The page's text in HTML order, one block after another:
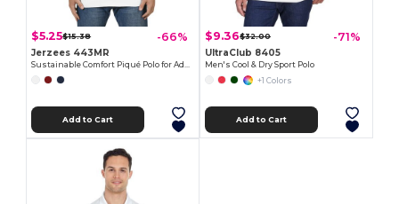
$5.25$15.38 -66%
Jerzees 443MR
Sustainable Comfort Piqué Polo for Adults
Add to Cart
$9.36$32.00 -71%
UltraClub 8405
Men's Cool & Dry Sport Polo
+1 Colors
Add to Cart